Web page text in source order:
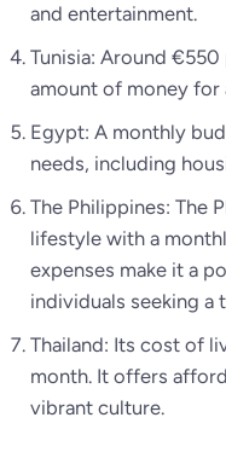
and entertainment.
Tunisia: Around
amount of money for
Egypt: A monthly
needs, including
The Philippines: The
lifestyle with a
expenses make it a
individuals seeking a
Thailand: Its cost of
month. It offers
vibrant culture.